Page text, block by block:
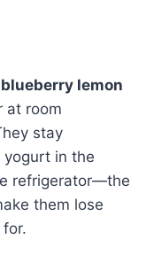
lemon
at room
stay
in the
refrigerator—the
them lose